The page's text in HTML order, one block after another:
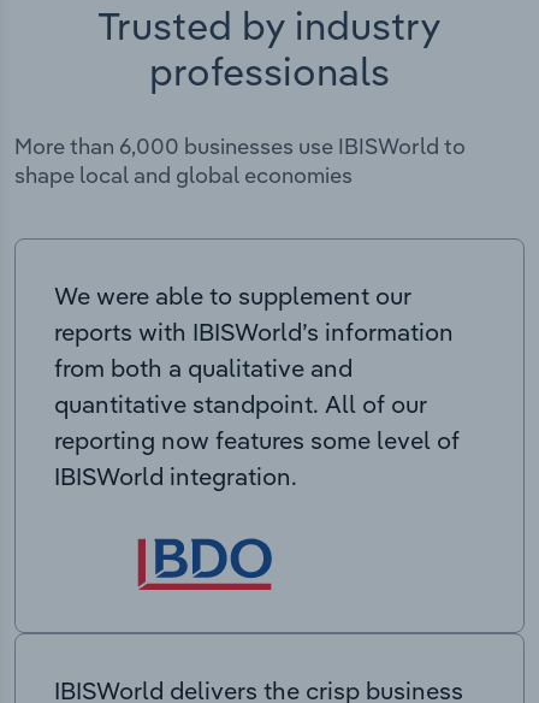
Trusted by industry
professionals
More than 6,000 businesses use IBISWorld to
shape local and global economies
We were able to supplement our
reports with IBISWorld’s information
from both a qualitative and
quantitative standpoint. All of our
reporting now features some level of
IBISWorld integration.
IBISWorld delivers the crisp business